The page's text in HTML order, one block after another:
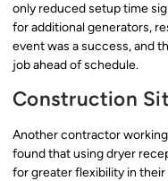
only reduced setup time
for additional generators,
event was a success, and
job ahead of schedule.
Construction
Another contractor
found that using dryer
for greater flexibility in